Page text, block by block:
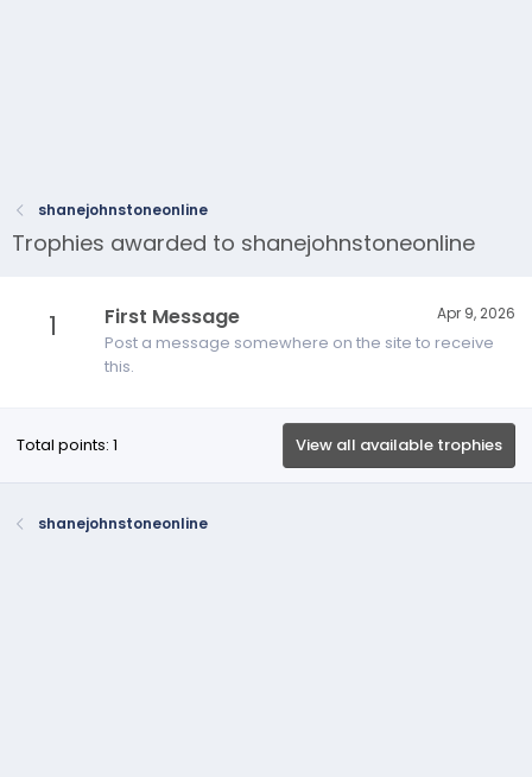
shanejohnstoneonline
Trophies awarded to shanejohnstoneonline
1 Apr 9, 2026
First Message
Post a message somewhere on the site to receive
this.
Total points: 1 View all available trophies
shanejohnstoneonline